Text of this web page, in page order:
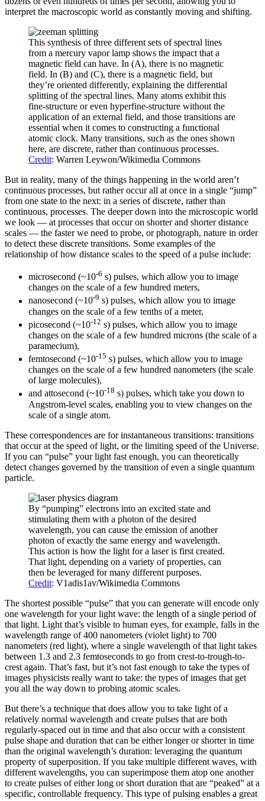
interpret the macroscopic world as constantly moving and shifting.
This synthesis of three different sets of spectral lines
from a mercury vapor lamp shows the impact that a
magnetic field can have. In (A), there is no magnetic
field. In (B) and (C), there is a magnetic field, but
they’re oriented differently, explaining the differential
splitting of the spectral lines. Many atoms exhibit this
fine-structure or even hyperfine-structure without the
application of an external field, and those transitions are
essential when it comes to constructing a functional
atomic clock. Many transitions, such as the ones shown
here, are discrete, rather than continuous processes.
Credit: Warren Leywon/Wikimedia Commons
But in reality, many of the things happening in the world aren’t
continuous processes, but rather occur all at once in a single “jump”
from one state to the next: in a series of discrete, rather than
continuous, processes. The deeper down into the microscopic world
we look — at processes that occur on shorter and shorter distance
scales — the faster we need to probe, or photograph, nature in order
to detect these discrete transitions. Some examples of the
relationship of how distance scales to the speed of a pulse include:
microsecond (~10-6 s) pulses, which allow you to image
changes on the scale of a few hundred meters,
nanosecond (~10-9 s) pulses, which allow you to image
changes on the scale of a few tenths of a meter,
picosecond (~10-12 s) pulses, which allow you to image
changes on the scale of a few hundred microns (the scale of a
paramecium),
femtosecond (~10-15 s) pulses, which allow you to image
changes on the scale of a few hundred nanometers (the scale
of large molecules),
and attosecond (~10-18 s) pulses, which take you down to
Angstrom-level scales, enabling you to view changes on the
scale of a single atom.
These correspondences are for instantaneous transitions: transitions
that occur at the speed of light, or the limiting speed of the Universe.
If you can “pulse” your light fast enough, you can theoretically
detect changes governed by the transition of even a single quantum
particle.
By “pumping” electrons into an excited state and
stimulating them with a photon of the desired
wavelength, you can cause the emission of another
photon of exactly the same energy and wavelength.
This action is how the light for a laser is first created.
That light, depending on a variety of properties, can
then be leveraged for many different purposes.
Credit: V1adis1av/Wikimedia Commons
The shortest possible “pulse” that you can generate will encode only
one wavelength for your light wave: the length of a single period of
that light. Light that’s visible to human eyes, for example, falls in the
wavelength range of 400 nanometers (violet light) to 700
nanometers (red light), where a single wavelength of that light takes
between 1.3 and 2.3 femtoseconds to go from crest-to-trough-to-
crest again. That’s fast, but it’s not fast enough to take the types of
images physicists really want to take: the types of images that get
you all the way down to probing atomic scales.
But there’s a technique that does allow you to take light of a
relatively normal wavelength and create pulses that are both
regularly-spaced out in time and that also occur with a consistent
pulse shape and duration that can be either longer or shorter in time
than the original wavelength’s duration: leveraging the quantum
property of superposition. If you take multiple different waves, with
different wavelengths, you can superimpose them atop one another
to create pulses of either long or short duration that are “peaked” at a
specific, controllable frequency. This type of pulsing enables a great